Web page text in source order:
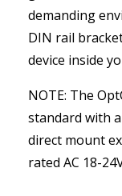
demanding
DIN rail
device inside
NOTE: The
standard with
direct mount
rated AC 18-